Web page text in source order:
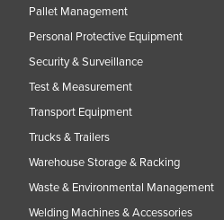
Pallet Management
Personal Protective Equipment
Security & Surveillance
Test & Measurement
Transport Equipment
Trucks & Trailers
Warehouse Storage & Racking
Waste & Environmental Management
Welding Machines & Accessories